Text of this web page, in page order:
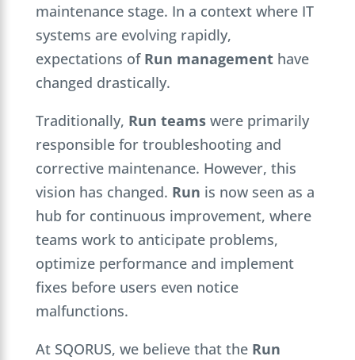
maintenance stage. In a context where IT
systems are evolving rapidly,
expectations of Run managementhave
changed drastically.
Traditionally, Run teamswere primarily
responsible for troubleshooting and
corrective maintenance. However, this
vision has changed. Run is now seen as a
hub for continuous improvement, where
teams work to anticipate problems,
optimize performance and implement
fixes before users even notice
malfunctions.
At SQORUS, we believe that the Run